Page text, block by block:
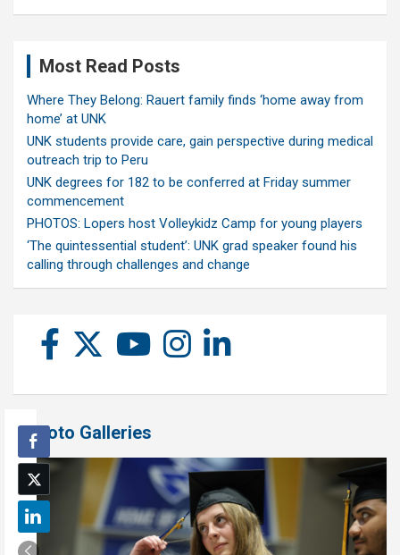
Most Read Posts
Where They Belong: Rauert family finds ‘home away from
home’ at UNK
UNK students provide care, gain perspective during medical
outreach trip to Peru
UNK degrees for 182 to be conferred at Friday summer
commencement
PHOTOS: Lopers host Volleykidz Camp for young players
‘The quintessential student’: UNK grad speaker found his
calling through challenges and change
Photo Galleries